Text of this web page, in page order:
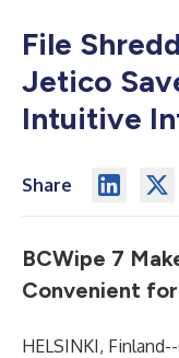
File
Jetico
Intuitive
Share
BCWipe 7
Convenient
HELSINKI,